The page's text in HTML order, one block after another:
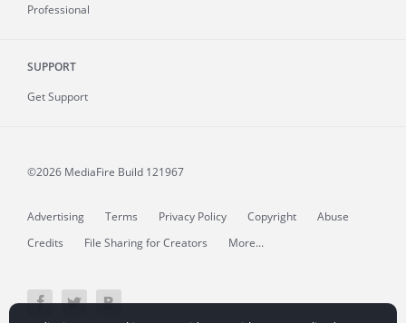
Professional
SUPPORT
Get Support
©2026 MediaFire Build 121967
Advertising Terms Privacy Policy Copyright
Abuse
Credits
File Sharing for Creators More...